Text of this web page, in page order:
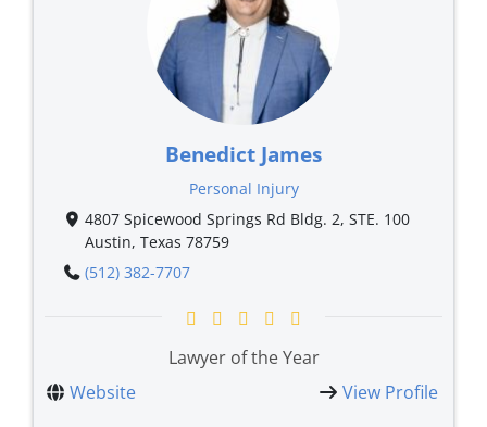
Benedict James
Personal Injury
4807 Spicewood Springs Rd Bldg. 2, STE. 100
Austin, Texas 78759
(512) 382-7707
Lawyer of the Year
Website
View Profile